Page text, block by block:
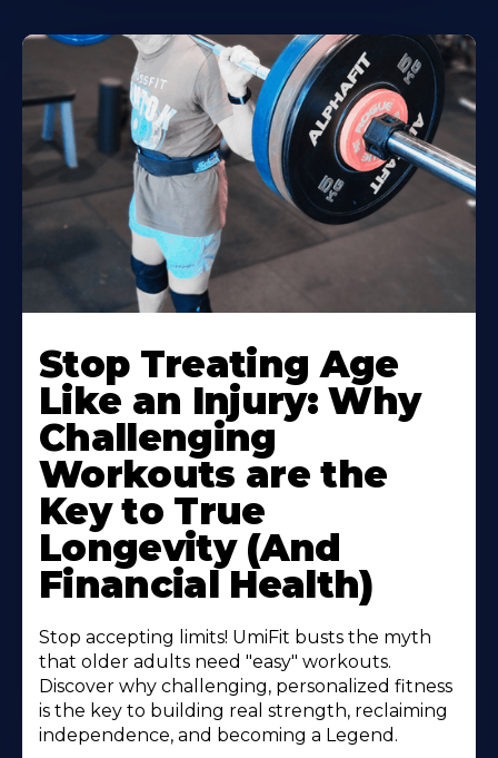
Stop Treating Age
Like an Injury: Why
Challenging
Workouts are the
Key to True
Longevity (And
Financial Health)
Stop accepting limits! UmiFit busts the myth
that older adults need "easy" workouts.
Discover why challenging, personalized fitness
is the key to building real strength, reclaiming
independence, and becoming a Legend.